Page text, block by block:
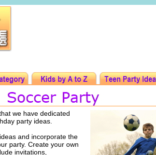
we have dedicated
party ideas.
and incorporate the
party. Create your own
invitations,